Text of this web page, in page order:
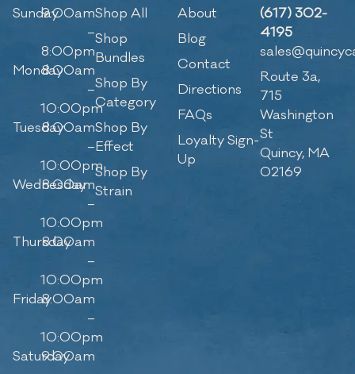
Sunday9:00am
–
8:00pm
Monday8:00am
–
10:00pm
Tuesday8:00am
–
10:00pm
Wednesday
8:00am
–
10:00pm
Thursday
8:00am
–
10:00pm
Friday8:00am
–
10:00pm
Saturday
9:00am
Shop All
Shop
Bundles
Shop By
Category
Shop By
Effect
Shop By
Strain
About
Blog
Contact
Directions
FAQs
Loyalty Sign-
Up
(617) 302-
4195
Route 3a,
715
Washington
St
Quincy, MA
02169